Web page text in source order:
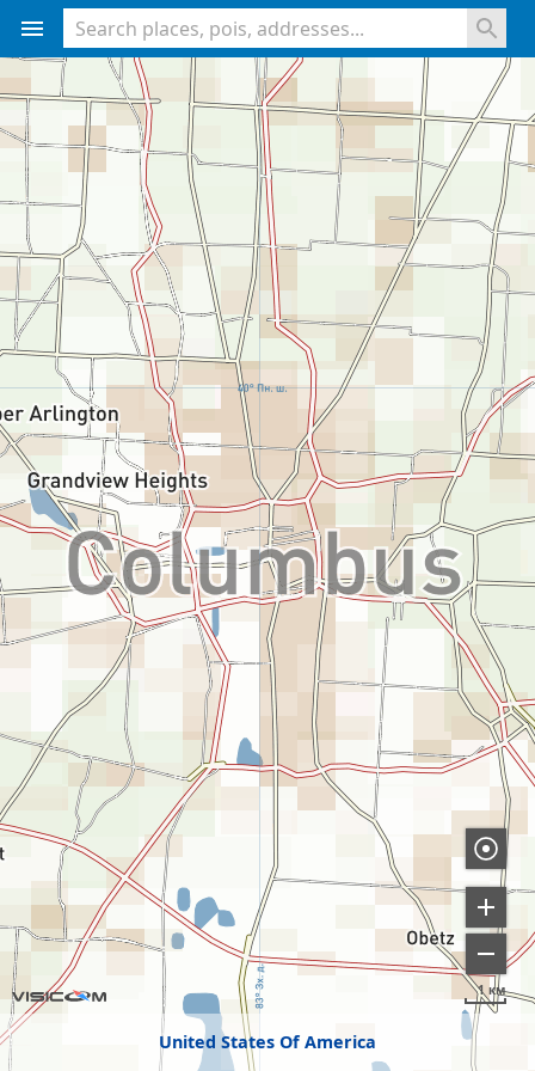
United States Of America
1 км